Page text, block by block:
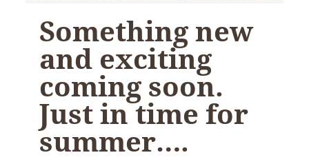
Something new
and exciting
coming soon.
Just in time for
summer….